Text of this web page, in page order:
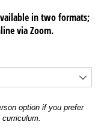
in two formats;
via Zoom.
option if you prefer